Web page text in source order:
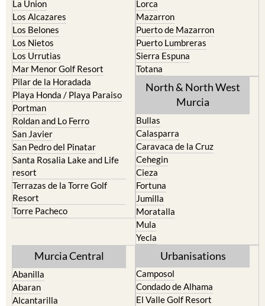
La Union
Los Alcazares
Los Belones
Los Nietos
Los Urrutias
Mar Menor Golf Resort
Pilar de la Horadada
Playa Honda / Playa Paraiso
Portman
Roldan and Lo Ferro
San Javier
San Pedro del Pinatar
Santa Rosalia Lake and Life
resort
Terrazas de la Torre Golf
Resort
Torre Pacheco
Lorca
Mazarron
Puerto de Mazarron
Puerto Lumbreras
Sierra Espuna
Totana
North & North West
Murcia
Bullas
Calasparra
Caravaca de la Cruz
Cehegin
Cieza
Fortuna
Jumilla
Moratalla
Mula
Yecla
Murcia Central
Abanilla
Abaran
Alcantarilla
Urbanisations
Camposol
Condado de Alhama
El Valle Golf Resort